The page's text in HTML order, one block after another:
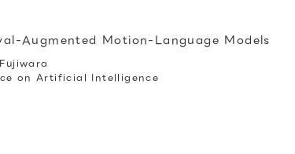
Augmented Motion-Language Models
on Artificial Intelligence